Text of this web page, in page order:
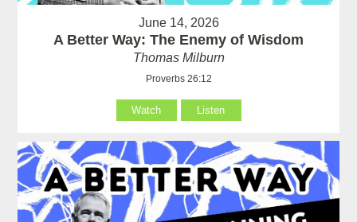
June 14, 2026
A Better Way: The Enemy of Wisdom
Thomas Milburn
Proverbs 26:12
Watch Listen